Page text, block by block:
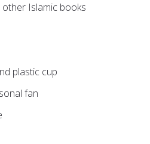
Islamic books
plastic cup
fan